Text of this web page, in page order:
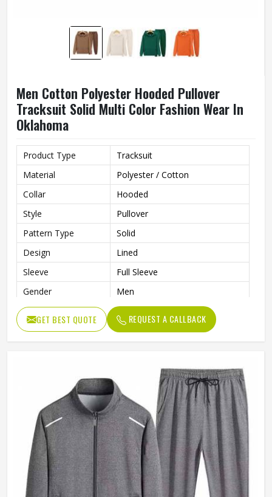
Men Cotton Polyester Hooded Pullover
Tracksuit Solid Multi Color Fashion Wear In
Oklahoma
Product Type
Tracksuit
Material
Polyester / Cotton
Collar
Hooded
Style
Pullover
Pattern Type
Solid
Design
Lined
Sleeve
Full Sleeve
Gender
Men
Color
Multi Color
Size
Custom Size
GET BEST QUOTE REQUEST A CALLBACK